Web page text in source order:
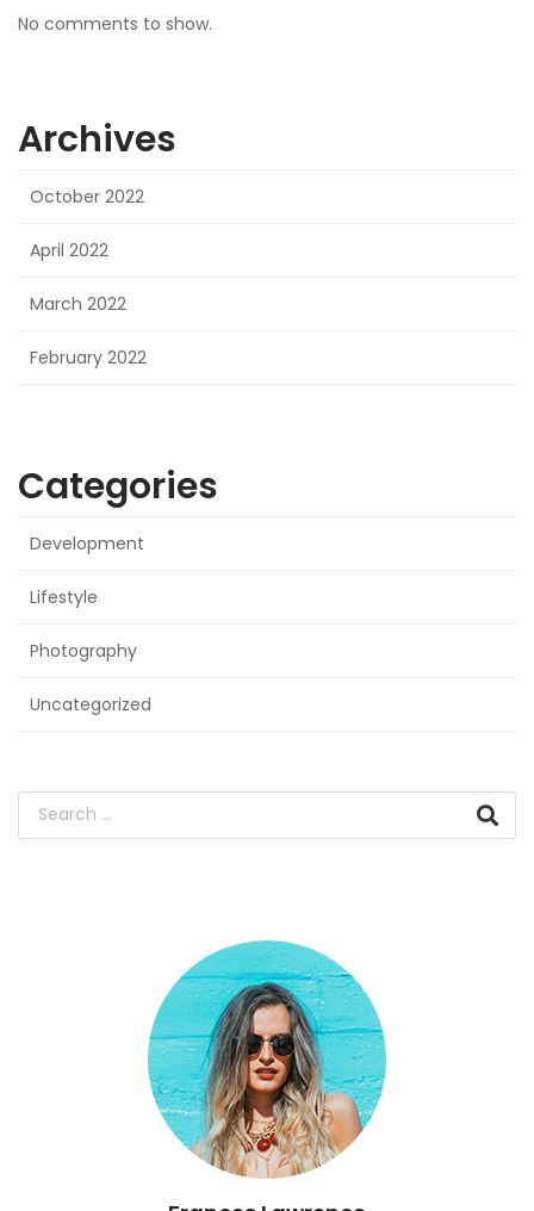
No comments to show.
Archives
October 2022
April 2022
March 2022
February 2022
Categories
Development
Lifestyle
Photography
Uncategorized